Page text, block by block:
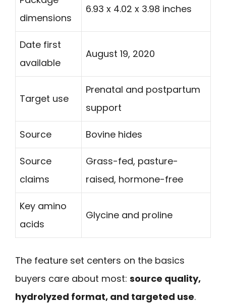
dimensions
6.93 x 4.02 x 3.98 inches
Date first
available
August 19, 2020
Target use
Prenatal and postpartum
support
Source Bovine hides
Source
claims
Grass-fed, pasture-
raised, hormone-free
Key amino
acids
Glycine and proline
The feature set centers on the basics
buyers care about most: source quality,
hydrolyzed format, and targeted use.